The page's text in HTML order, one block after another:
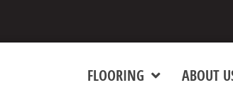
FLOORING ABOUT